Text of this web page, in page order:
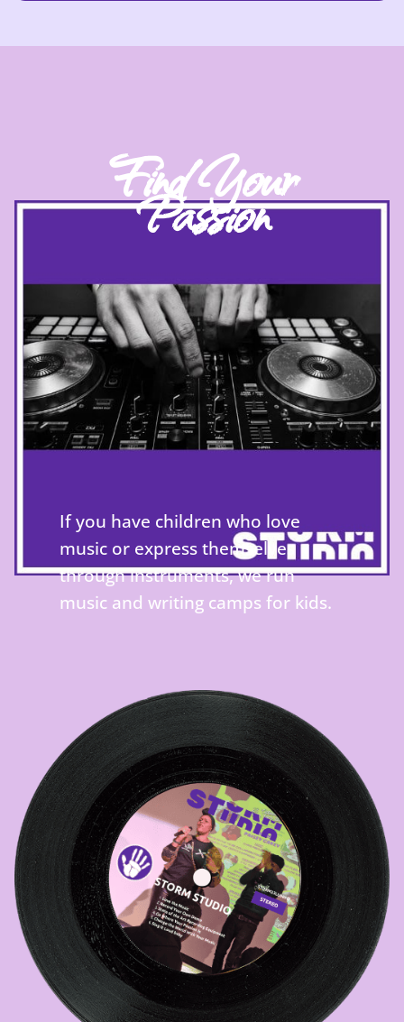
Find Your
Passion
If you have children who love
music or express themselves
through instruments, we run
music and writing camps for kids.